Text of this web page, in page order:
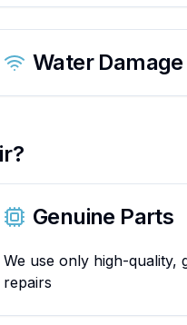
Water
Genuine Parts
We use only high-quality,
repairs